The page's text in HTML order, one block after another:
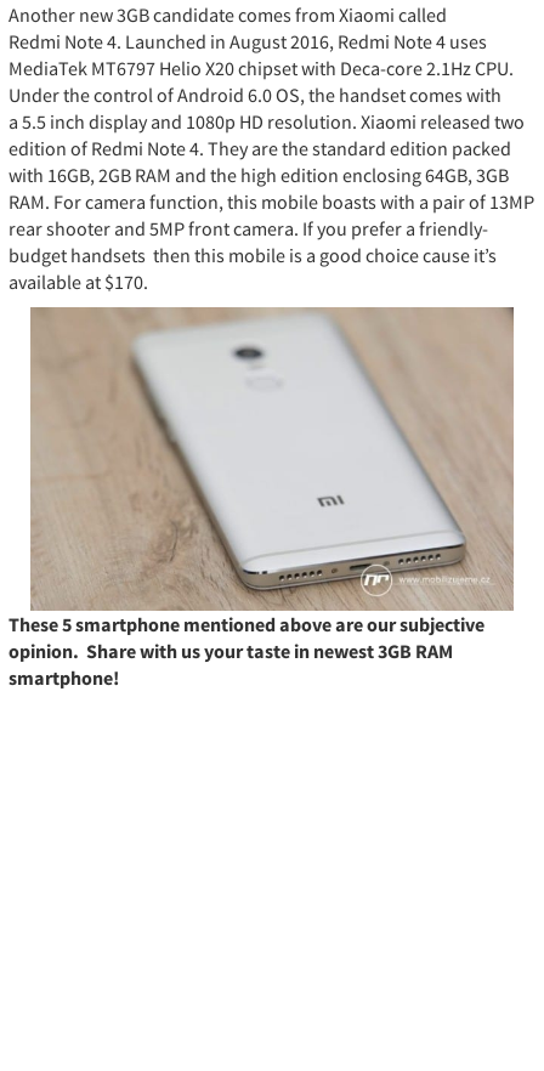
Another new 3GB candidate comes from Xiaomi called
Redmi Note 4. Launched in August 2016, Redmi Note 4 uses
MediaTek MT6797 Helio X20 chipset with Deca-core 2.1Hz CPU.
Under the control of Android 6.0 OS, the handset comes with
a 5.5 inch display and 1080p HD resolution. Xiaomi released two
edition of Redmi Note 4. They are the standard edition packed
with 16GB, 2GB RAM and the high edition enclosing 64GB, 3GB
RAM. For camera function, this mobile boasts with a pair of 13MP
rear shooter and 5MP front camera. If you prefer a friendly-
budget handsets then this mobile is a good choice cause it’s
available at $170.
These 5 smartphone mentioned above are our subjective
opinion. Share with us your taste in newest 3GB RAM
smartphone!